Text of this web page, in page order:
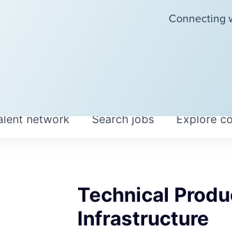
Connecting
Searchjobs Explore
network
Technical
Infrastructure